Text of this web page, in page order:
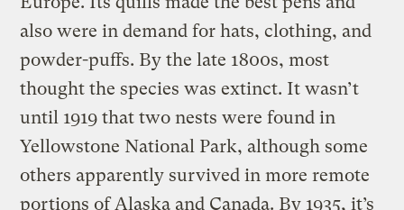
also were in demand for hats, clothing, and
powder-puffs. By the late 1800s, most
thought the species was extinct. It wasn’t
until 1919 that two nests were found in
Yellowstone National Park, although some
others apparently survived in more remote
portions of Alaska and Canada. By 1935, it’s